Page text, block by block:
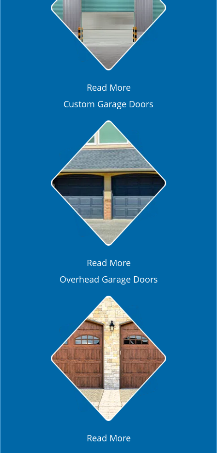
Read More
Custom Garage Doors
Read More
Overhead Garage Doors
Read More